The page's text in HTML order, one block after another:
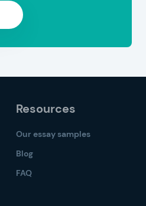
Resources
Our essay samples
Blog
FAQ